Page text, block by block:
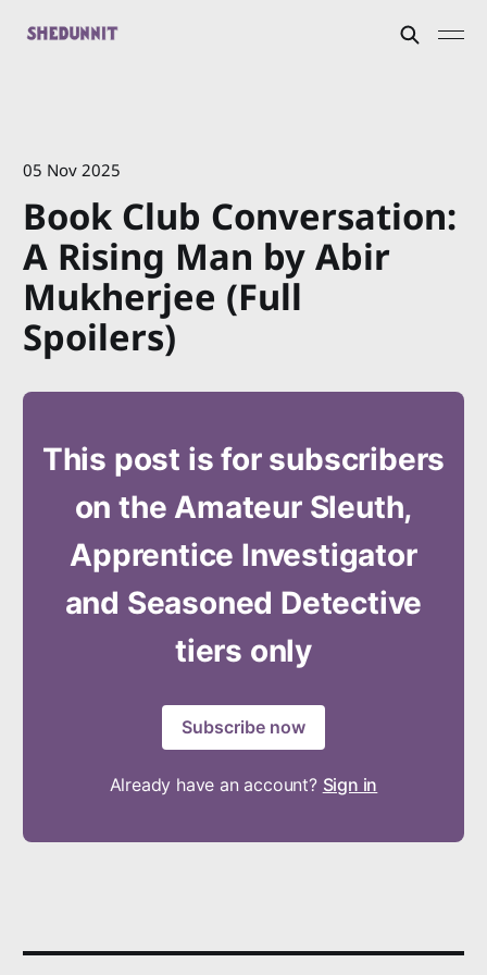
05 Nov 2025
Book Club Conversation:
A Rising Man by Abir
Mukherjee (Full
Spoilers)
This post is for subscribers
on the Amateur Sleuth,
Apprentice Investigator
and Seasoned Detective
tiers only
Subscribe now
Already have an account? Sign in